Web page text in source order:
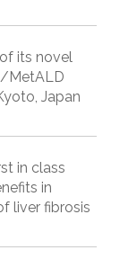
its novel
MetALD
Japan
in class
in
liver fibrosis